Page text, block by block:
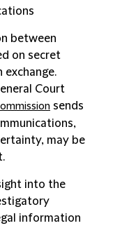
between
on secret
Court
sends
may be
into the
information